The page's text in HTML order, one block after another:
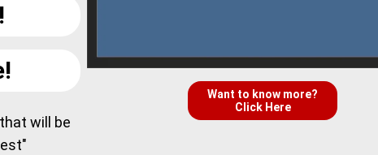
will be
Want to know more?
Click Here